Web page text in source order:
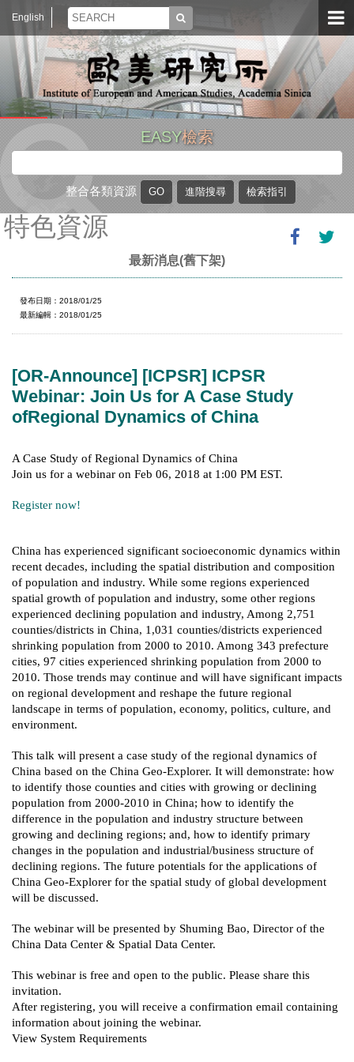
English
EASY檢索
整合各類資源
特色資源
最新消息(舊下架)
發布日期：2018/01/25
最新編輯：2018/01/25
[OR-Announce] [ICPSR] ICPSR
Webinar: Join Us for A Case Study
ofRegional Dynamics of China
A Case Study of Regional Dynamics of China
Join us for a webinar on Feb 06, 2018 at 1:00 PM EST.
Register now!
China has experienced significant socioeconomic dynamics within
recent decades, including the spatial distribution and composition
of population and industry. While some regions experienced
spatial growth of population and industry, some other regions
experienced declining population and industry, Among 2,751
counties/districts in China, 1,031 counties/districts experienced
shrinking population from 2000 to 2010. Among 343 prefecture
cities, 97 cities experienced shrinking population from 2000 to
2010. Those trends may continue and will have significant impacts
on regional development and reshape the future regional
landscape in terms of population, economy, politics, culture, and
environment.
This talk will present a case study of the regional dynamics of
China based on the China Geo-Explorer. It will demonstrate: how
to identify those counties and cities with growing or declining
population from 2000-2010 in China; how to identify the
difference in the population and industry structure between
growing and declining regions; and, how to identify primary
changes in the population and industrial/business structure of
declining regions. The future potentials for the applications of
China Geo-Explorer for the spatial study of global development
will be discussed.
The webinar will be presented by Shuming Bao, Director of the
China Data Center & Spatial Data Center.
This webinar is free and open to the public. Please share this
invitation.
After registering, you will receive a confirmation email containing
information about joining the webinar.
View System Requirements